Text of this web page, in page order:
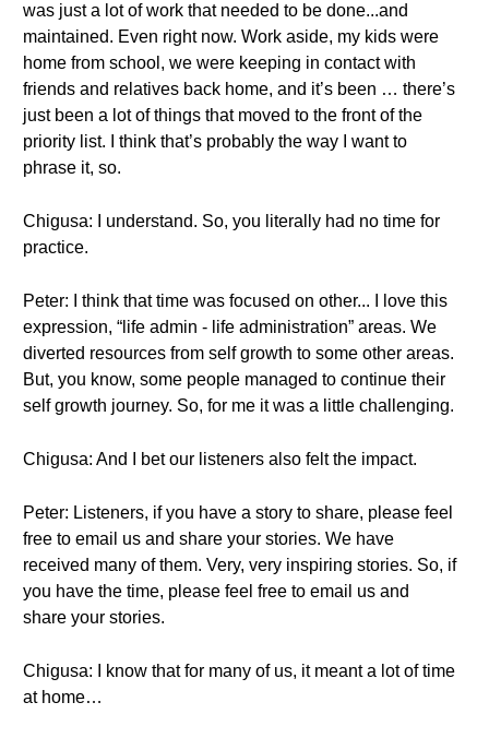
was just a lot of work that needed to be done...and
maintained. Even right now. Work aside, my kids were
home from school, we were keeping in contact with
friends and relatives back home, and it’s been … there’s
just been a lot of things that moved to the front of the
priority list. I think that’s probably the way I want to
phrase it, so.
Chigusa: I understand. So, you literally had no time for
practice.
Peter: I think that time was focused on other... I love this
expression, “life admin - life administration” areas. We
diverted resources from self growth to some other areas.
But, you know, some people managed to continue their
self growth journey. So, for me it was a little challenging.
Chigusa: And I bet our listeners also felt the impact.
Peter: Listeners, if you have a story to share, please feel
free to email us and share your stories. We have
received many of them. Very, very inspiring stories. So, if
you have the time, please feel free to email us and
share your stories.
Chigusa: I know that for many of us, it meant a lot of time
at home…